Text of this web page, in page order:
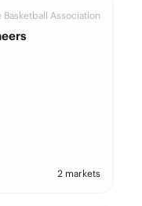
Basketball Association
2 markets